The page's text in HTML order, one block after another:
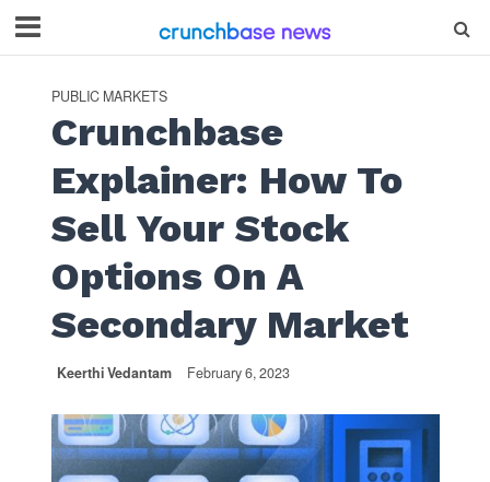
PUBLIC MARKETS
Crunchbase
Explainer: How To
Sell Your Stock
Options On A
Secondary Market
Keerthi Vedantam February 6, 2023